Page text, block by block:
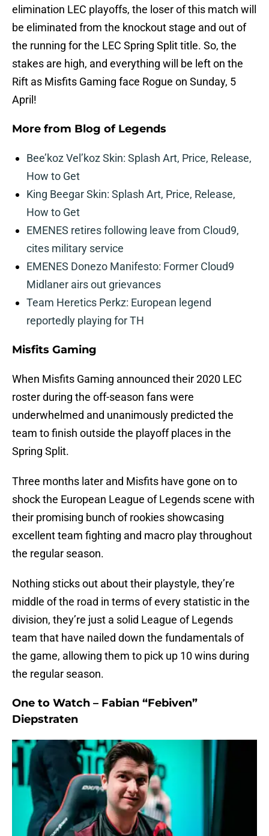
elimination LEC playoffs, the loser of this match will
be eliminated from the knockout stage and out of
the running for the LEC Spring Split title. So, the
stakes are high, and everything will be left on the
Rift as Misfits Gaming face Rogue on Sunday, 5
April!
More from Blog of Legends
Bee’koz Vel’koz Skin: Splash Art, Price, Release,
How to Get
King Beegar Skin: Splash Art, Price, Release,
How to Get
EMENES retires following leave from Cloud9,
cites military service
EMENES Donezo Manifesto: Former Cloud9
Midlaner airs out grievances
Team Heretics Perkz: European legend
reportedly playing for TH
Misfits Gaming
When Misfits Gaming announced their 2020 LEC
roster during the off-season fans were
underwhelmed and unanimously predicted the
team to finish outside the playoff places in the
Spring Split.
Three months later and Misfits have gone on to
shock the European League of Legends scene with
their promising bunch of rookies showcasing
excellent team fighting and macro play throughout
the regular season.
Nothing sticks out about their playstyle, they’re
middle of the road in terms of every statistic in the
division, they’re just a solid League of Legends
team that have nailed down the fundamentals of
the game, allowing them to pick up 10 wins during
the regular season.
One to Watch – Fabian “Febiven”
Diepstraten